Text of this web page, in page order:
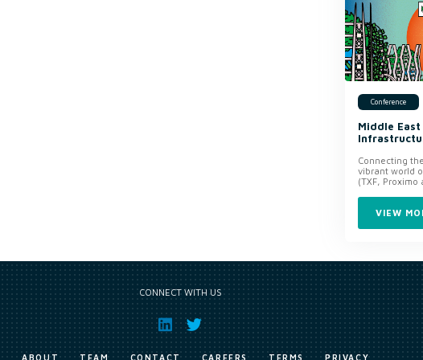
Conference
Middle
Connecting
vibrant world
(TXF, Proximo
VIEW
CONNECT WITH US
ABOUT TEAM CONTACT CAREERS TERMS PRIVACY